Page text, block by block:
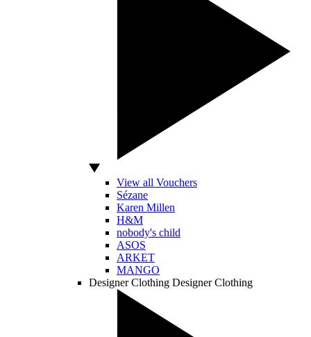
View all Vouchers
Sézane
Karen Millen
H&M
nobody's child
ASOS
ARKET
MANGO
Designer Clothing Designer Clothing